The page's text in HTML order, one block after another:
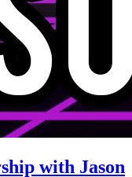
with Jason